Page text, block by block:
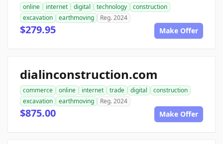
online internet digital technology
construction
excavation
earthmoving Reg. 2024
$279.95 Make Offer
dialinconstruction.com
commerce online internet trade digital
construction
excavation
earthmoving Reg. 2024
$875.00 Make Offer